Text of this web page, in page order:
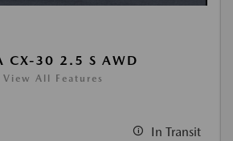
CX-30 2.5 S AWD
View All Features
In Transit